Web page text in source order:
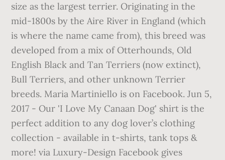
size as the largest terrier. Originating in the
mid-1800s by the Aire River in England (which
is where the name came from), this breed was
developed from a mix of Otterhounds, Old
English Black and Tan Terriers (now extinct),
Bull Terriers, and other unknown Terrier
breeds. Maria Martiniello is on Facebook. Jun 5,
2017 - Our 'I Love My Canaan Dog' shirt is the
perfect addition to any dog lover’s clothing
collection - available in t-shirts, tank tops &
more! via Luxury-Design Facebook gives